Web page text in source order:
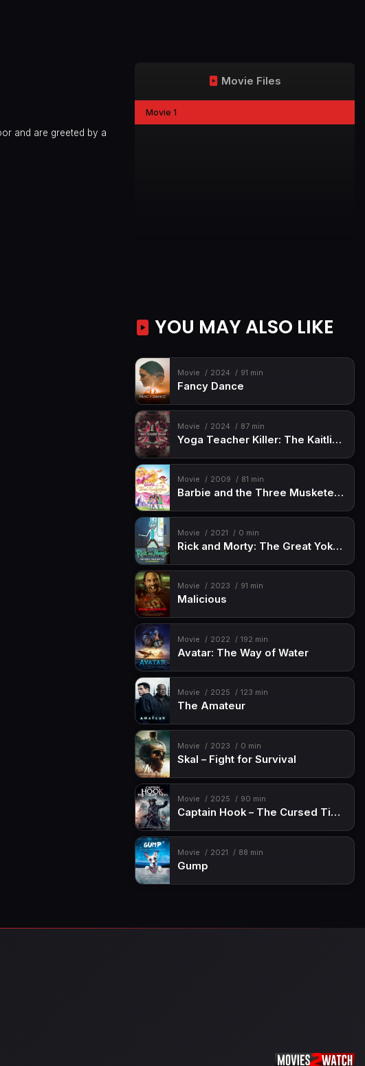
and are greeted by a
Movie Files
Movie 1
YOU MAY ALSO LIKE
Movie 2024 91 min
Fancy Dance
Movie 2024 87 min
Yoga Teacher Killer: The Kaitlin Armstrong Story
Movie 2009 81 min
Barbie and the Three Musketeers
Movie 2021 0 min
Rick and Morty: The Great Yokai Battle of Akihabara
Movie 2023 91 min
Malicious
Movie 2022 192 min
Avatar: The Way of Water
Movie 2025 123 min
The Amateur
Movie 2023 0 min
Skal – Fight for Survival
Movie 2025 90 min
Captain Hook – The Cursed Tides
Movie 2021 88 min
Gump